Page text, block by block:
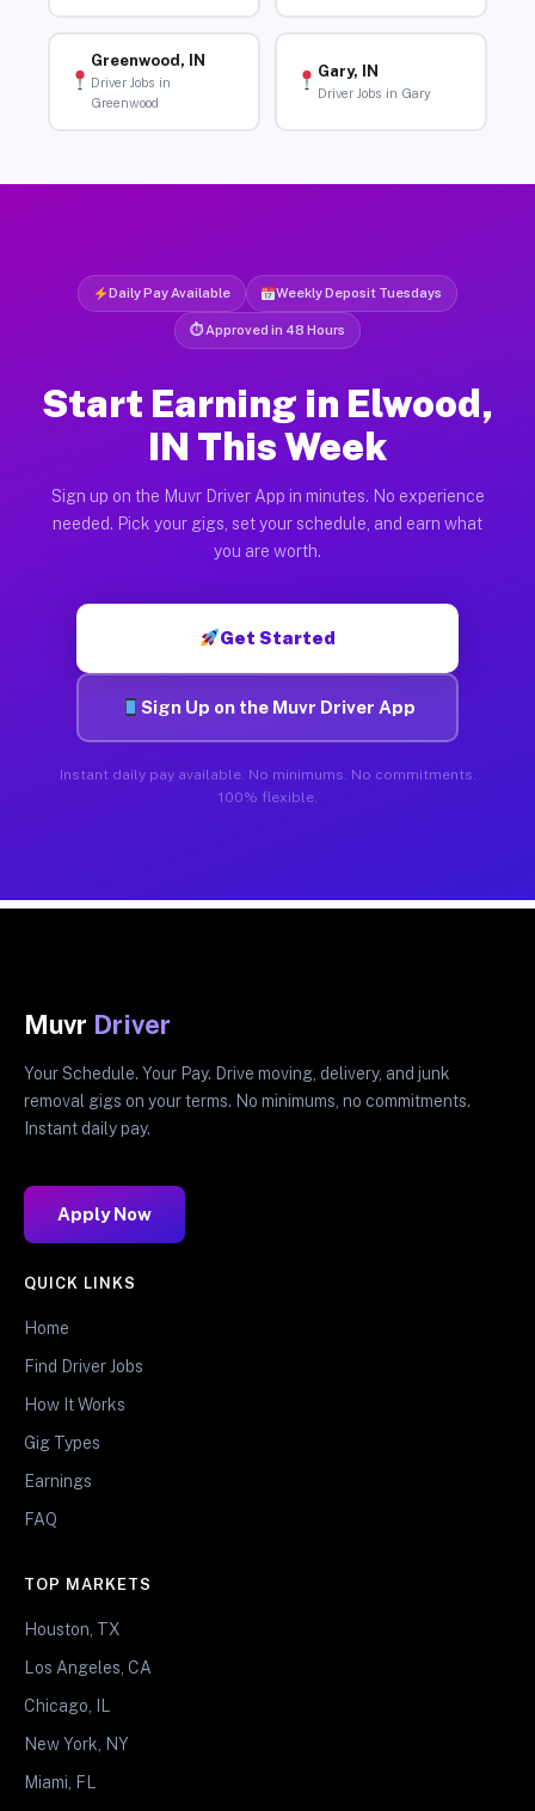
Greenwood, IN
Driver Jobs in
Greenwood
Gary, IN
Driver Jobs in Gary
Daily Pay Available Weekly Deposit Tuesdays
⏱ Approved in 48 Hours
Start Earning in Elwood,
IN This Week
Sign up on the Muvr Driver App in minutes. No experience
needed. Pick your gigs, set your schedule, and earn what
you are worth.
Get Started
Sign Up on the Muvr Driver App
Instant daily pay available. No minimums. No commitments.
100% flexible.
Muvr Driver
Your Schedule. Your Pay. Drive moving, delivery, and junk
removal gigs on your terms. No minimums, no commitments.
Instant daily pay.
Apply Now
QUICK LINKS
Home
Find Driver Jobs
How It Works
Gig Types
Earnings
FAQ
TOP MARKETS
Houston, TX
Los Angeles, CA
Chicago, IL
New York, NY
Miami, FL